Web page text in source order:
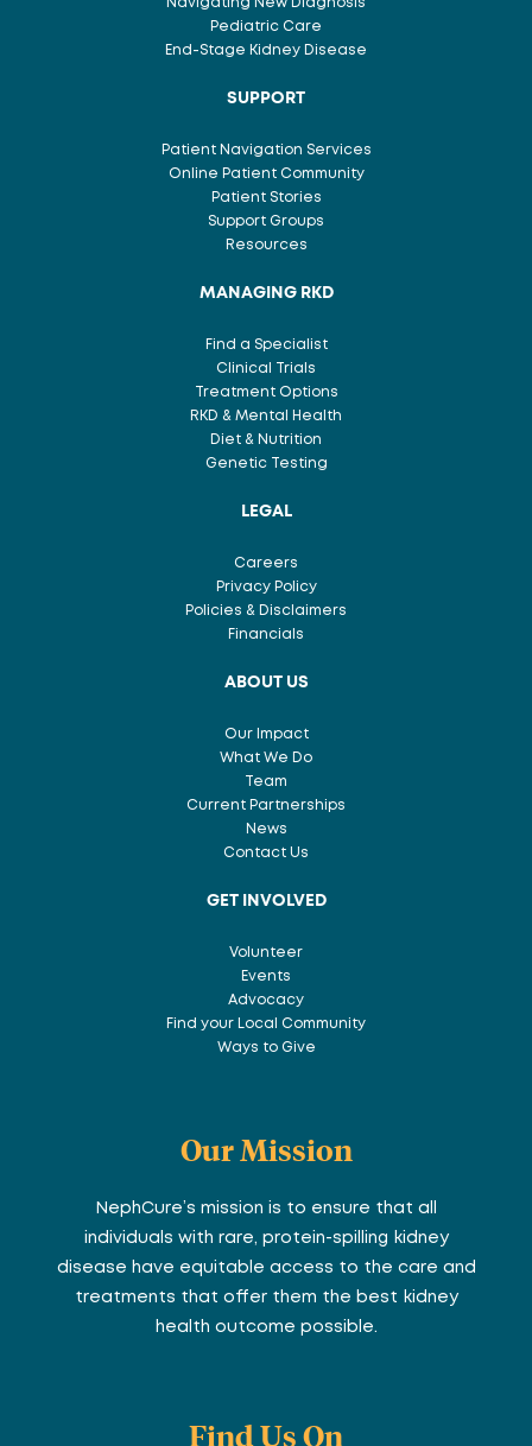
Navigating New Diagnosis
Pediatric Care
End-Stage Kidney Disease
SUPPORT
Patient Navigation Services
Online Patient Community
Patient Stories
Support Groups
Resources
MANAGING RKD
Find a Specialist
Clinical Trials
Treatment Options
RKD & Mental Health
Diet & Nutrition
Genetic Testing
LEGAL
Careers
Privacy Policy
Policies & Disclaimers
Financials
ABOUT US
Our Impact
What We Do
Team
Current Partnerships
News
Contact Us
GET INVOLVED
Volunteer
Events
Advocacy
Find your Local Community
Ways to Give
Our Mission
NephCure’s mission is to ensure that all
individuals with rare, protein-spilling kidney
disease have equitable access to the care and
treatments that offer them the best kidney
health outcome possible.
Find Us On